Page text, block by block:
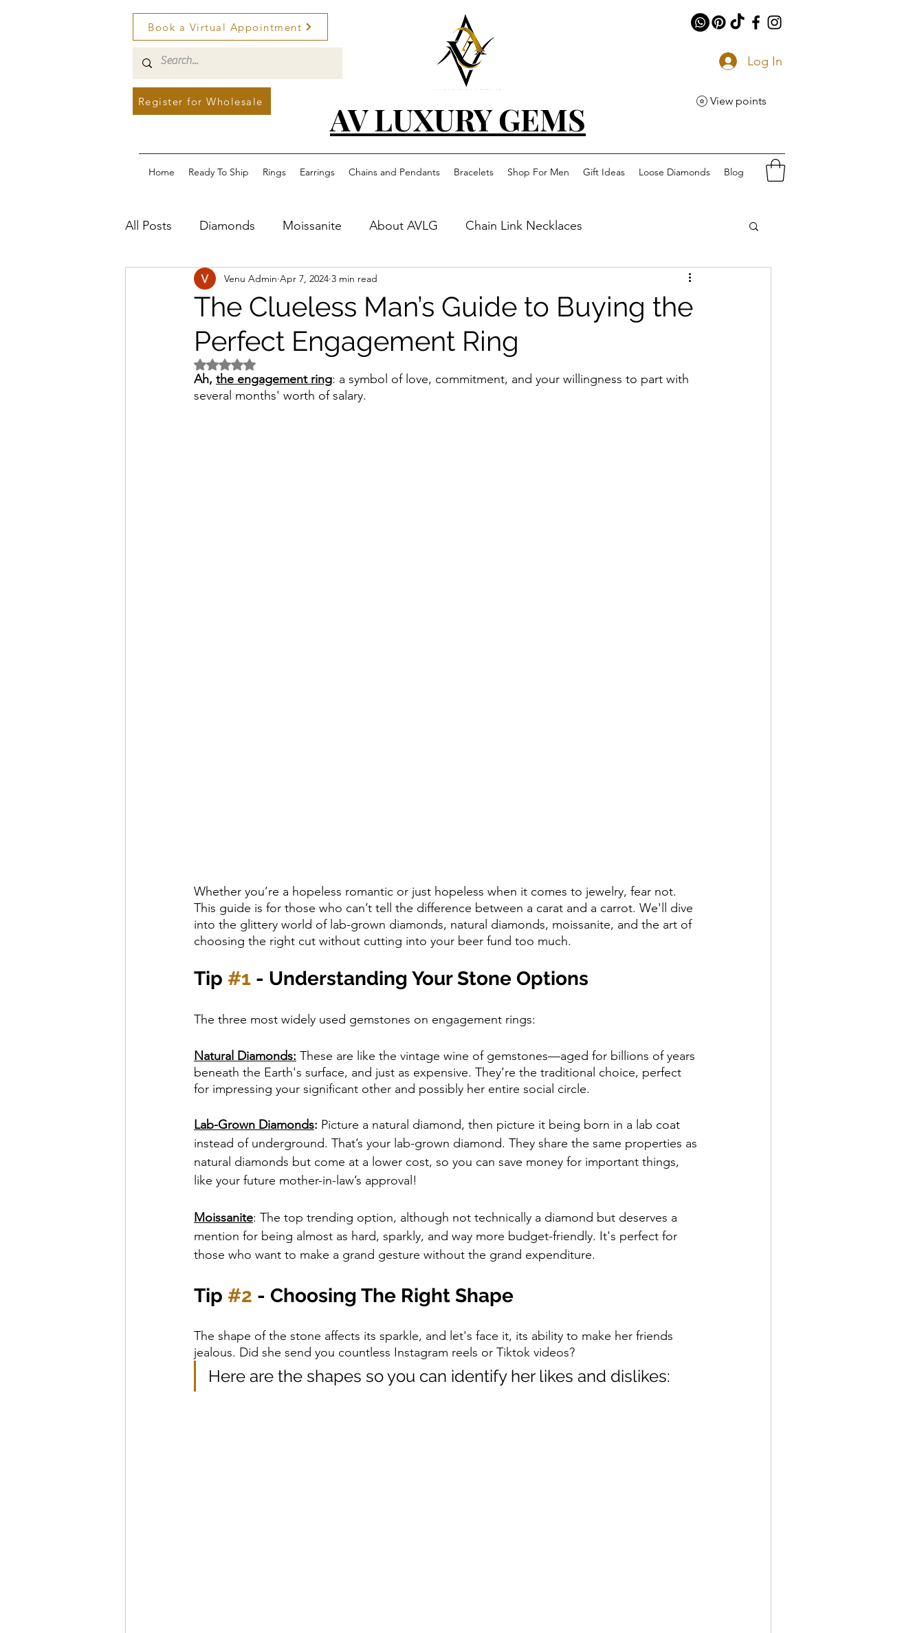
Book a Virtual Appointment
Register for Wholesale AV LUXURY GEMS
Log In
View points
Home Ready To Ship Rings Earrings Chains and Pendants Bracelets Shop For Men Gift Ideas Loose Diamonds Blog
All Posts Diamonds Moissanite About AVLG Chain Link Necklaces
The Clueless Man’s Guide to Buying the
Perfect Engagement Ring
Venu Admin Apr 7, 2024 3 min read
Rated NaN out of 5 stars.
Ah, the engagement ring: a symbol of love, commitment, and your willingness to part with
several months' worth of salary.
Whether you’re a hopeless romantic or just hopeless when it comes to jewelry, fear not.
This guide is for those who can’t tell the difference between a carat and a carrot. We'll dive
into the glittery world of lab-grown diamonds, natural diamonds, moissanite, and the art of
choosing the right cut without cutting into your beer fund too much.
Tip #1 - Understanding Your Stone Options
The three most widely used gemstones on engagement rings:
Natural Diamonds: These are like the vintage wine of gemstones—aged for billions of years
beneath the Earth's surface, and just as expensive. They’re the traditional choice, perfect
for impressing your significant other and possibly her entire social circle.
Lab-Grown Diamonds: Picture a natural diamond, then picture it being born in a lab coat
instead of underground. That’s your lab-grown diamond. They share the same properties as
natural diamonds but come at a lower cost, so you can save money for important things,
like your future mother-in-law’s approval!
Moissanite: The top trending option, although not technically a diamond but deserves a
mention for being almost as hard, sparkly, and way more budget-friendly. It's perfect for
those who want to make a grand gesture without the grand expenditure.
Tip #2 - Choosing The Right Shape
The shape of the stone affects its sparkle, and let's face it, its ability to make her friends
jealous. Did she send you countless Instagram reels or Tiktok videos?
Here are the shapes so you can identify her likes and dislikes: